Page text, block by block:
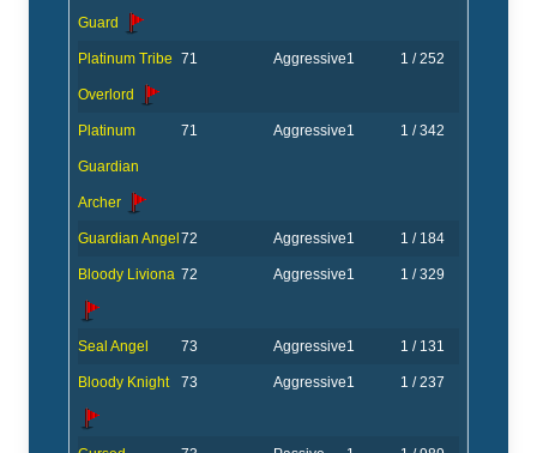
Guard
Platinum Tribe
Overlord
71 Aggressive1 1 / 252
Platinum
Guardian
Archer
71 Aggressive1 1 / 342
Guardian Angel 72 Aggressive1 1 / 184
Bloody Liviona 72 Aggressive1 1 / 329
Seal Angel 73 Aggressive1 1 / 131
Bloody Knight 73 Aggressive1 1 / 237